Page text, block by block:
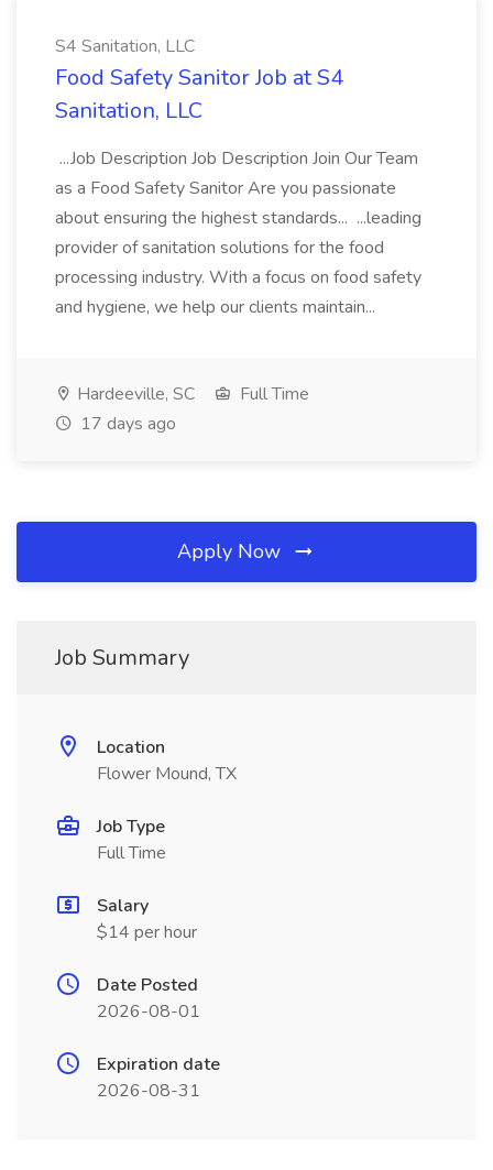
S4 Sanitation, LLC
Food Safety Sanitor Job at S4
Sanitation, LLC
...Job Description Job Description Join Our Team
as a Food Safety Sanitor Are you passionate
about ensuring the highest standards... ...leading
provider of sanitation solutions for the food
processing industry. With a focus on food safety
and hygiene, we help our clients maintain...
Hardeeville, SC
Full Time
17 days ago
Apply Now
Job Summary
Location
Flower Mound, TX
Job Type
Full Time
Salary
$14 per hour
Date Posted
2026-08-01
Expiration date
2026-08-31